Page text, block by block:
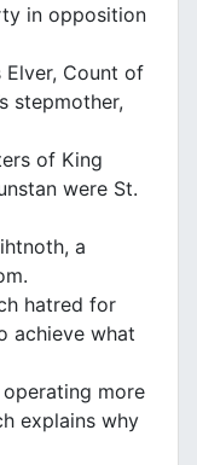
in opposition
Count of
stepmother,
of King
were St.
a
hatred for
achieve what
more
explains why